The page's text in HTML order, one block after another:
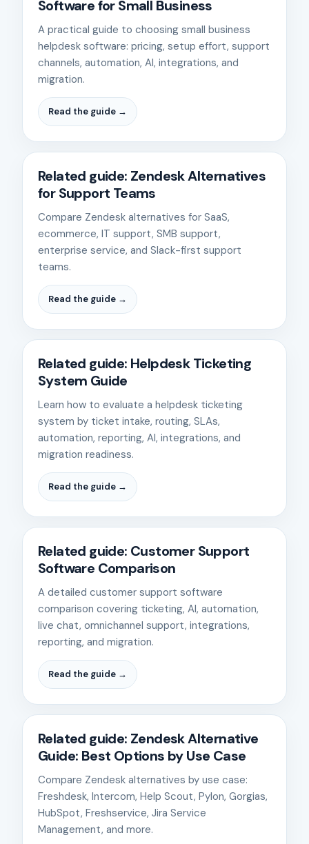
Software for Small Business
A practical guide to choosing small business
helpdesk software: pricing, setup effort, support
channels, automation, AI, integrations, and
migration.
Read the guide →
Related guide: Zendesk Alternatives
for Support Teams
Compare Zendesk alternatives for SaaS,
ecommerce, IT support, SMB support,
enterprise service, and Slack-first support
teams.
Read the guide →
Related guide: Helpdesk Ticketing
System Guide
Learn how to evaluate a helpdesk ticketing
system by ticket intake, routing, SLAs,
automation, reporting, AI, integrations, and
migration readiness.
Read the guide →
Related guide: Customer Support
Software Comparison
A detailed customer support software
comparison covering ticketing, AI, automation,
live chat, omnichannel support, integrations,
reporting, and migration.
Read the guide →
Related guide: Zendesk Alternative
Guide: Best Options by Use Case
Compare Zendesk alternatives by use case:
Freshdesk, Intercom, Help Scout, Pylon, Gorgias,
HubSpot, Freshservice, Jira Service
Management, and more.